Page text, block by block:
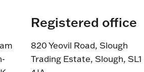
Registered office
820 Yeovil Road, Slough
Trading Estate, Slough, SL1